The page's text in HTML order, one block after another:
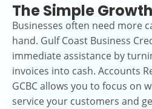
The Simple
Businesses often need more
hand. Gulf Coast Business
immediate assistance by
invoices into cash. Accounts
GCBC allows you to focus on
service your customers and